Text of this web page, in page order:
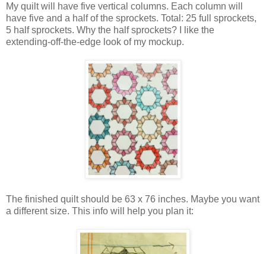
My quilt will have five vertical columns. Each column will
have five and a half of the sprockets. Total: 25 full sprockets,
5 half sprockets. Why the half sprockets? I like the
extending-off-the-edge look of my mockup.
The finished quilt should be 63 x 76 inches. Maybe you want
a different size. This info will help you plan it: